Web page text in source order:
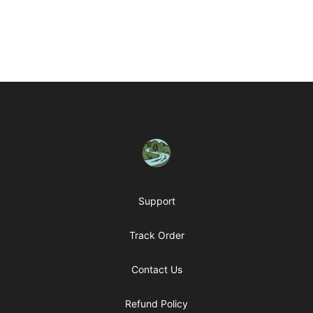
Housatonic Valley Outdoors
Support
Track Order
Contact Us
Refund Policy